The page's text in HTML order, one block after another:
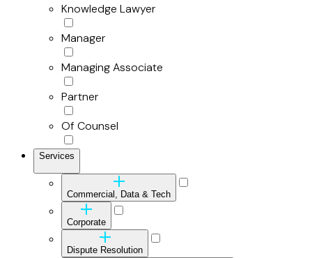
Knowledge Lawyer
Manager
Managing Associate
Partner
Of Counsel
Services
Commercial, Data & Tech
Corporate
Dispute Resolution